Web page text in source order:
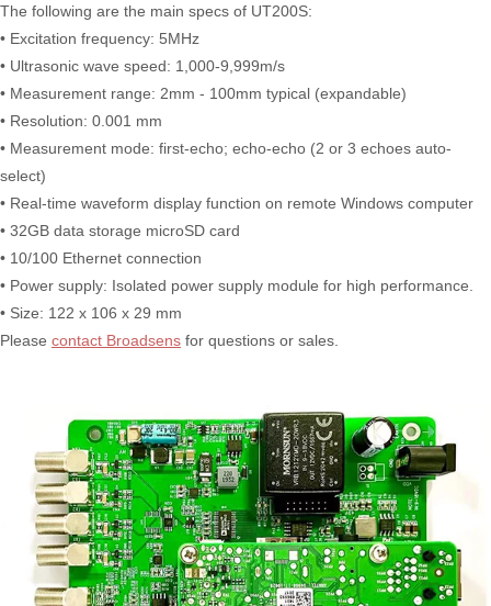
The following are the main specs of UT200S:
• Excitation frequency: 5MHz
• Ultrasonic wave speed: 1,000-9,999m/s
• Measurement range: 2mm - 100mm typical (expandable)
• Resolution: 0.001 mm
• Measurement mode: first-echo; echo-echo (2 or 3 echoes auto-
select)
• Real-time waveform display function on remote Windows computer
• 32GB data storage microSD card
• 10/100 Ethernet connection
• Power supply: Isolated power supply module for high performance.
• Size: 122 x 106 x 29 mm
Please contact Broadsens for questions or sales.